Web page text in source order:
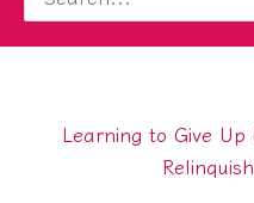
for:
Learning to Give